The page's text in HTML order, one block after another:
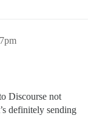
Discourse not
definitely sending